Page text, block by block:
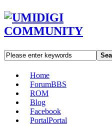
Home
ForumBBS
ROM
Blog
Facebook
PortalPortal